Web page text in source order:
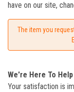
have on our site,
The item you
We're Here To Help
Your satisfaction is